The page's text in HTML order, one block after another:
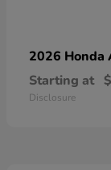
2026 Honda
Starting at
Disclosure